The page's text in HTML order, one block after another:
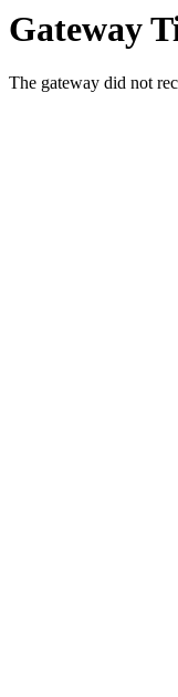
Gateway
The gateway did not